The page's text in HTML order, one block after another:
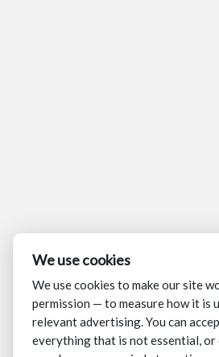
We use cookies
We use cookies to make our site
permission — to measure how it is
relevant advertising. You can
everything that is not essential, or